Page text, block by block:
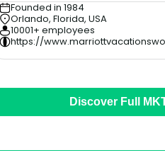
Founded in 1984
Orlando, Florida, USA
10001+ employees
https://
Discover Full